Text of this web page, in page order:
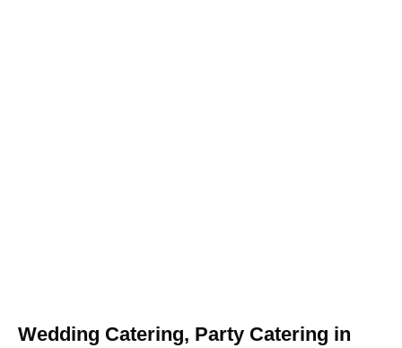
Wedding Catering, Party Catering in